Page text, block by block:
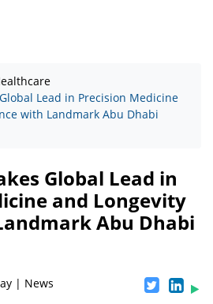
Lead in Precision Medicine
with Landmark Abu Dhabi
Global Lead in
and Longevity
Abu Dhabi
| News